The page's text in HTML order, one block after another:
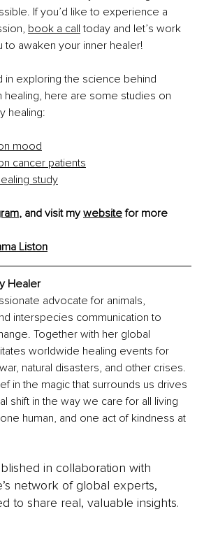
If you’d like to experience a
book a call today and let’s work
awaken your inner healer!
in exploring the science behind
healing, here are some studies on
healing:
mood
cancer patients
study
, and visit my website for more
Liston
Healer
advocate for animals,
interspecies communication to
Together with her global
worldwide healing events for
natural disasters, and other crises.
in the magic that surrounds us drives
shift in the way we care for all living
human, and one act of kindness at
in collaboration with
network of global experts,
to share real, valuable insights.